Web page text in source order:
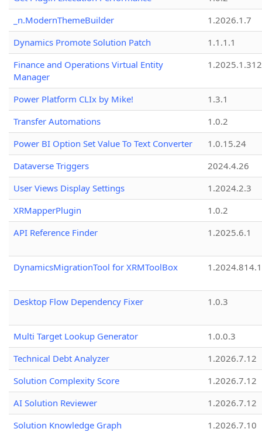
_n.ModernThemeBuilder
1.2026.1.7
Dynamics Promote Solution Patch
1.1.1.1
Finance and Operations Virtual Entity
Manager
1.2025.1.312
Power Platform CLIx by Mike!
1.3.1
Transfer Automations
1.0.2
Power BI Option Set Value To Text Converter
1.0.15.24
Dataverse Triggers
2024.4.26
User Views Display Settings
1.2024.2.3
XRMapperPlugin
1.0.2
API Reference Finder
1.2025.6.1
DynamicsMigrationTool for XRMToolBox
Desktop Flow Dependency Fixer 1.0.3
Multi Target Lookup Generator
1.0.0.3
Technical Debt Analyzer
1.2026.7.12
Solution Complexity Score
1.2026.7.12
AI Solution Reviewer
1.2026.7.12
Solution Knowledge Graph
1.2026.7.10